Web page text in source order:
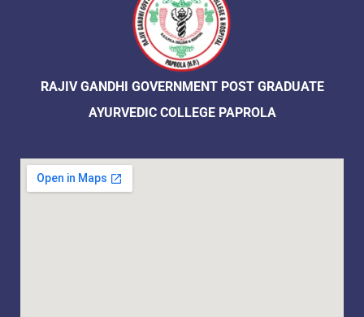
RAJIV GANDHI GOVERNMENT POST GRADUATE
AYURVEDIC COLLEGE PAPROLA